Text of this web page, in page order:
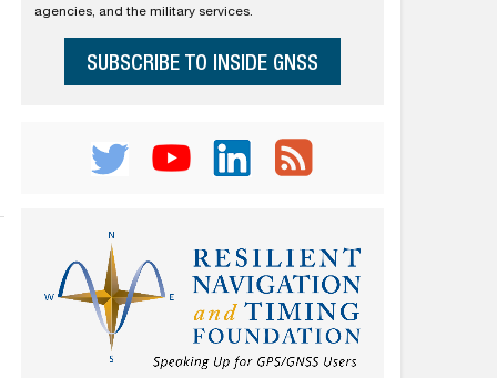
agencies, and the military services.
SUBSCRIBE TO INSIDE GNSS